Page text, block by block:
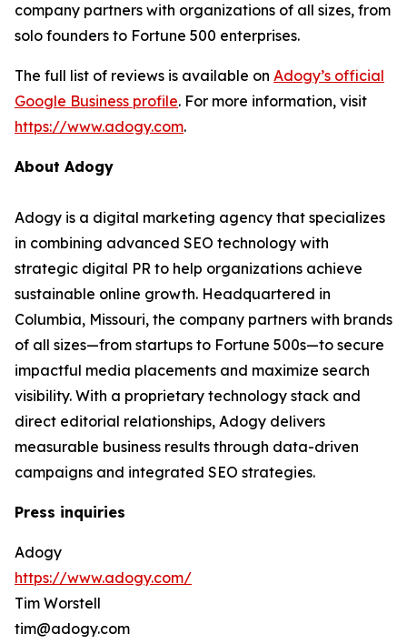
company partners with organizations of all sizes, from
solo founders to Fortune 500 enterprises.
The full list of reviews is available on Adogy’s official
Google Business profile. For more information, visit
https://www.adogy.com.
About Adogy
Adogy is a digital marketing agency that specializes
in combining advanced SEO technology with
strategic digital PR to help organizations achieve
sustainable online growth. Headquartered in
Columbia, Missouri, the company partners with brands
of all sizes—from startups to Fortune 500s—to secure
impactful media placements and maximize search
visibility. With a proprietary technology stack and
direct editorial relationships, Adogy delivers
measurable business results through data-driven
campaigns and integrated SEO strategies.
Press inquiries
Adogy
https://www.adogy.com/
Tim Worstell
tim@adogy.com